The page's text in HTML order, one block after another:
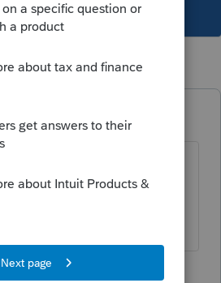
been closed for replies.
years ago
state version, are all
more I don’t know.
this